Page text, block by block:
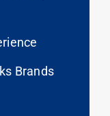
Brands